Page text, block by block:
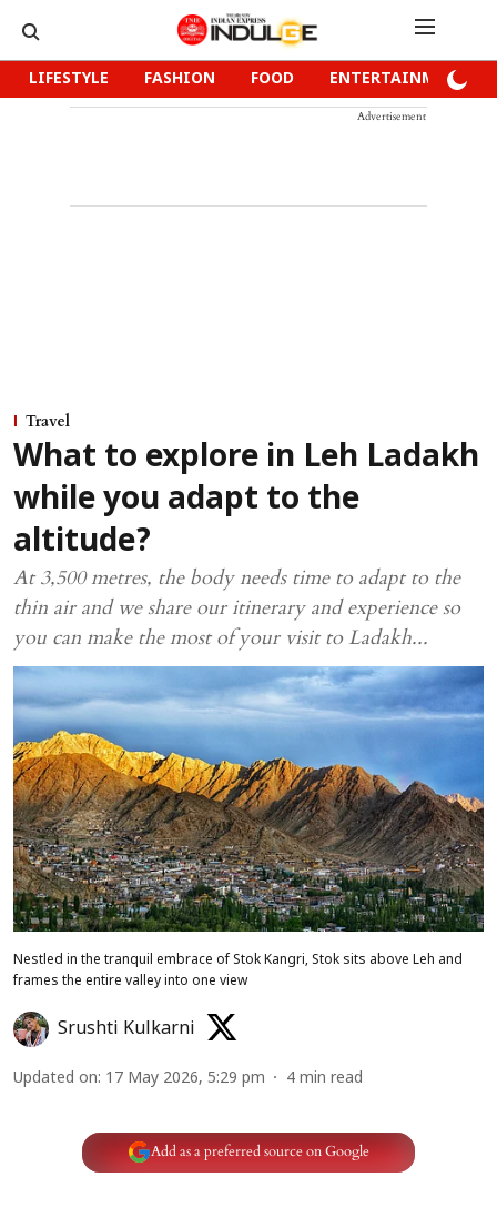
LIFESTYLE FASHION FOOD ENTERTAINMENT
Advertisement
Travel
What to explore in Leh Ladakh
while you adapt to the
altitude?
At 3,500 metres, the body needs time to adapt to the
thin air and we share our itinerary and experience so
you can make the most of your visit to Ladakh...
Nestled in the tranquil embrace of Stok Kangri, Stok sits above Leh and
frames the entire valley into one view
Srushti Kulkarni
Updated on: 17 May 2026, 5:29 pm 4 min read
Add as a preferred source on Google